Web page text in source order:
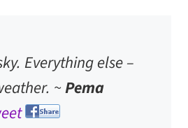
Everything else –
~Pema